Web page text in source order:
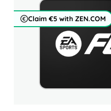
Claim €5 with ZEN.COM